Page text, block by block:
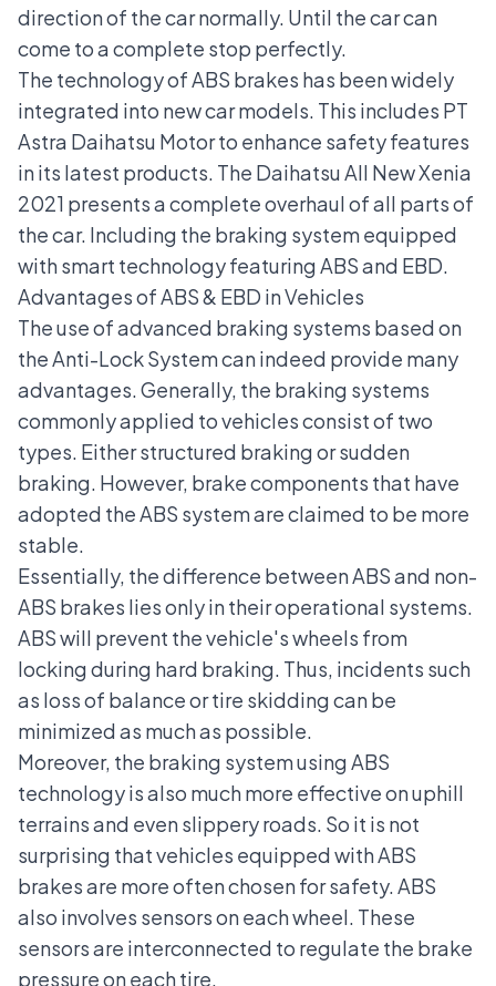
direction of the car normally. Until the car can
come to a complete stop perfectly.
The technology ofABS brakes has been widely
integrated into new car models. This includes PT
Astra Daihatsu Motor to enhance safety features
in its latest products. The Daihatsu All New Xenia
2021 presents a complete overhaul of all parts of
the car. Including the braking system equipped
with smart technology featuring ABS and EBD.
Advantages of ABS & EBD in Vehicles
The use of advanced braking systems based on
the Anti-Lock System can indeed provide many
advantages. Generally, the braking systems
commonly applied to vehicles consist of two
types. Either structured braking or sudden
braking. However, brake components that have
adopted the ABS system are claimed to be more
stable.
Essentially, the difference between ABS and non-
ABS brakes lies only in their operational systems.
ABS will prevent the vehicle's wheels from
locking during hard braking. Thus, incidents such
as loss of balance or tire skidding can be
minimized as much as possible.
Moreover, the braking system using ABS
technology is also much more effective on uphill
terrains and even slippery roads. So it is not
surprising that vehicles equipped with ABS
brakes are more often chosen for safety. ABS
also involves sensors on each wheel. These
sensors are interconnected to regulate the brake
pressure on each tire.